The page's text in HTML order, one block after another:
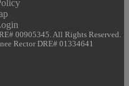
00905345. All Rights Reserved.
Rector DRE# 01334641